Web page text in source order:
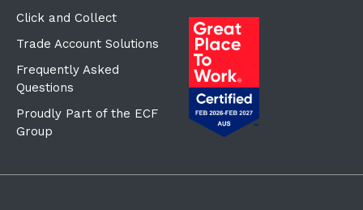
Click and Collect
Trade Account Solutions
Frequently Asked
Questions
Proudly Part of the ECF
Group